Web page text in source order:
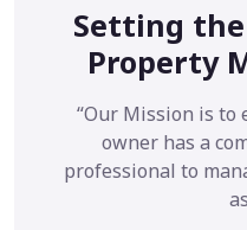
Setting
Property
“Our Mission is to
owner has a
professional to